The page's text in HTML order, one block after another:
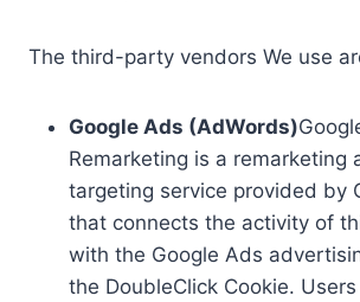
The third-party vendors We use
Google Ads (AdWords)
Remarketing is a remarketing
targeting service provided by
that connects the activity of
with the Google Ads
the DoubleClick Cookie.